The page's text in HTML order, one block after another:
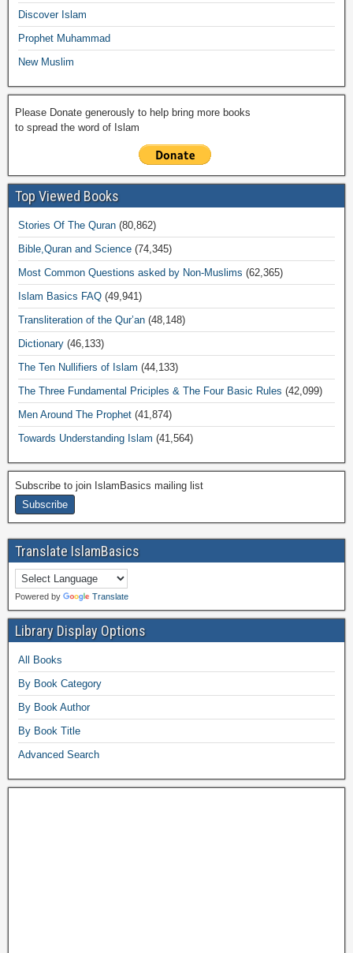
k
Discover Islam
Prophet Muhammad
New Muslim
Please Donate generously to help bring more books
to spread the word of Islam
Top Viewed Books
Stories Of The Quran (80,862)
Bible,Quran and Science (74,345)
Most Common Questions asked by Non-Muslims (62,365)
Islam Basics FAQ (49,941)
Transliteration of the Qur’an (48,148)
Dictionary (46,133)
The Ten Nullifiers of Islam (44,133)
The Three Fundamental Priciples & The Four Basic Rules (42,099)
Men Around The Prophet (41,874)
Towards Understanding Islam (41,564)
Subscribe to join IslamBasics mailing list
Translate IslamBasics
Powered by Translate
Library Display Options
All Books
By Book Category
By Book Author
By Book Title
Advanced Search